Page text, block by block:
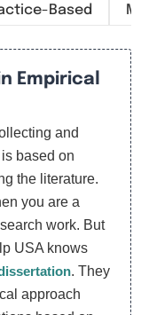
Based
Empirical
and
based on
the literature.
you are a
work. But
USA knows
. They
approach